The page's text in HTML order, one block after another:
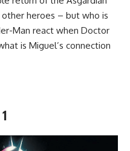
heroes – but who is
Man react when Doctor
is Miguel’s connection